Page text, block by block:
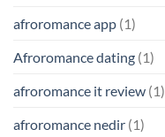
afroromance app (1)
Afroromance dating (1)
afroromance it review (1)
afroromance nedir (1)